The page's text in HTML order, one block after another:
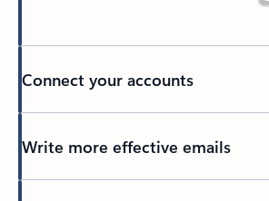
Connect your accounts
Write more effective emails